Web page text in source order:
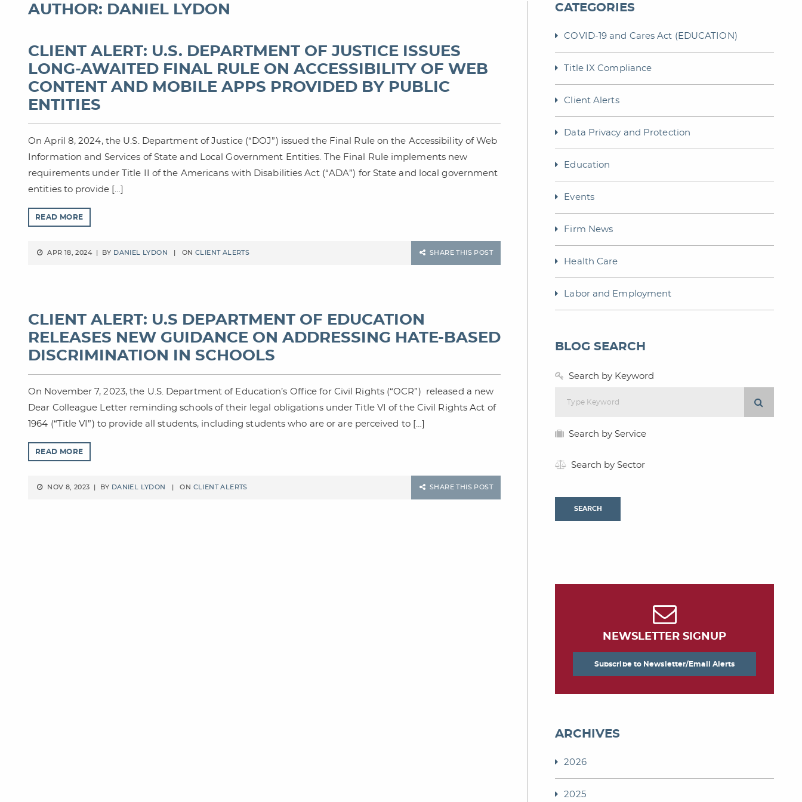
AUTHOR: DANIEL LYDON
CLIENT ALERT: U.S. DEPARTMENT OF JUSTICE ISSUES
LONG-AWAITED FINAL RULE ON ACCESSIBILITY OF WEB
CONTENT AND MOBILE APPS PROVIDED BY PUBLIC
ENTITIES
On April 8, 2024, the U.S. Department of Justice (“DOJ”) issued the Final Rule on the Accessibility of Web
Information and Services of State and Local Government Entities. The Final Rule implements new
requirements under Title II of the Americans with Disabilities Act (“ADA”) for State and local government
entities to provide […]
READ MORE
APR 18, 2024 | BY DANIEL LYDON | ONCLIENT ALERTS SHARE THIS POST
CLIENT ALERT: U.S DEPARTMENT OF EDUCATION
RELEASES NEW GUIDANCE ON ADDRESSING HATE-BASED
DISCRIMINATION IN SCHOOLS
On November 7, 2023, the U.S. Department of Education’s Office for Civil Rights (“OCR”) released a new
Dear Colleague Letter reminding schools of their legal obligations under Title VI of the Civil Rights Act of
1964 (“Title VI”) to provide all students, including students who are or are perceived to […]
READ MORE
NOV 8, 2023 | BY DANIEL LYDON | ON CLIENT ALERTS SHARE THIS POST
CATEGORIES
COVID-19 and Cares Act (EDUCATION)
Title IX Compliance
Client Alerts
Data Privacy and Protection
Education
Events
Firm News
Health Care
Labor and Employment
BLOG SEARCH
Search by Keyword
Search by Service
Search by Sector
SEARCH
NEWSLETTER SIGNUP
Subscribe to Newsletter/Email Alerts
ARCHIVES
2026
2025